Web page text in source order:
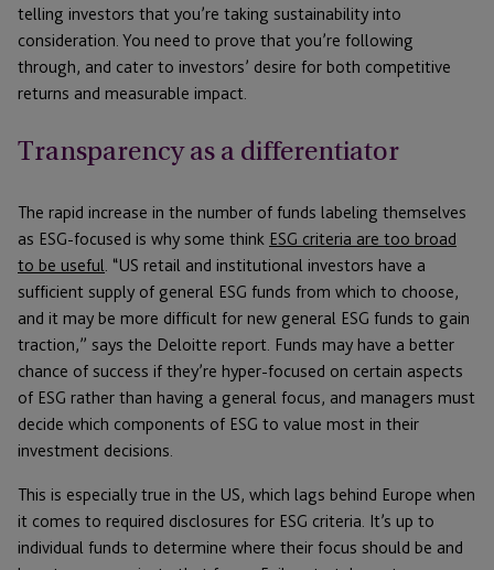
telling investors that you’re taking sustainability into
consideration. You need to prove that you’re following
through, and cater to investors’ desire for both competitive
returns and measurable impact.
Transparency as a differentiator
The rapid increase in the number of funds labeling themselves
as ESG-focused is why some think ESG criteria are too broad
to be useful. “US retail and institutional investors have a
sufficient supply of general ESG funds from which to choose,
and it may be more difficult for new general ESG funds to gain
traction,” says the Deloitte report. Funds may have a better
chance of success if they’re hyper-focused on certain aspects
of ESG rather than having a general focus, and managers must
decide which components of ESG to value most in their
investment decisions.
This is especially true in the US, which lags behind Europe when
it comes to required disclosures for ESG criteria. It’s up to
individual funds to determine where their focus should be and